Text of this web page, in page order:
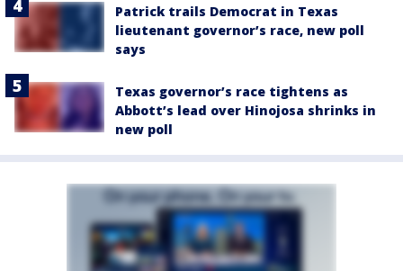
Patrick trails Democrat in Texas
lieutenant governor’s race, new poll
says
Texas governor’s race tightens as
Abbott’s lead over Hinojosa shrinks in
new poll